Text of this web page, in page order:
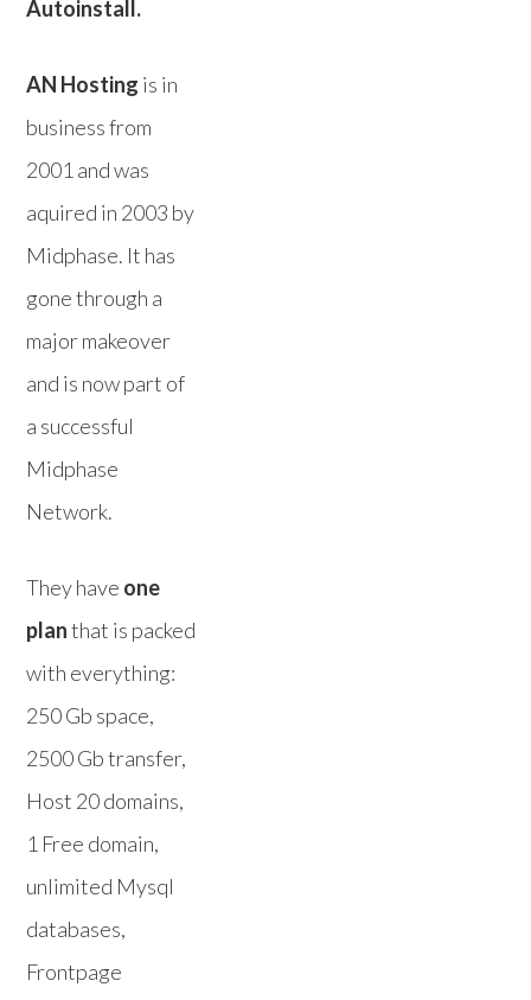
Autoinstall.
AN Hosting is in
business from
2001 and was
aquired in 2003 by
Midphase. It has
gone through a
major makeover
and is now part of
a successful
Midphase
Network.
They have one
planthat is packed
with everything:
250 Gb space,
2500 Gb transfer,
Host 20 domains,
1 Free domain,
unlimited Mysql
databases,
Frontpage